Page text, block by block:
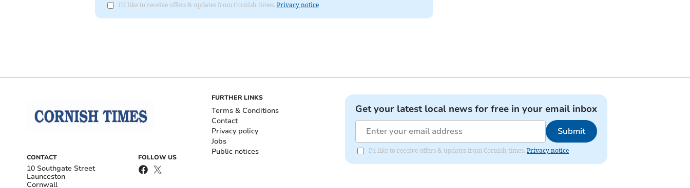
I'd like to receive offers & updates from Cornish times. Privacy notice
CONTACT
10 Southgate Street
Launceston
Cornwall
FOLLOW US
FURTHER LINKS
Terms & Conditions
Contact
Privacy policy
Jobs
Public notices
Get your latest local news for free in your email inbox
Submit
I'd like to receive offers & updates from Cornish times. Privacy notice